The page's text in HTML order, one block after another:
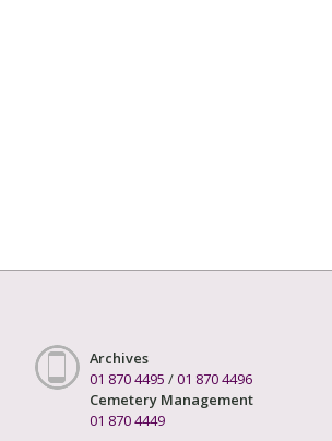
Archives
01 870 4495 /01 870 4496
Cemetery Management
01 870 4449